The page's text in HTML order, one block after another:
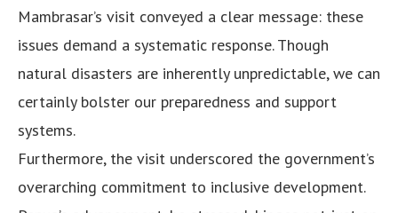
Mambrasar’s visit conveyed a clear message: these
issues demand a systematic response. Though
natural disasters are inherently unpredictable, we can
certainly bolster our preparedness and support
systems.
Furthermore, the visit underscored the government’s
overarching commitment to inclusive development.